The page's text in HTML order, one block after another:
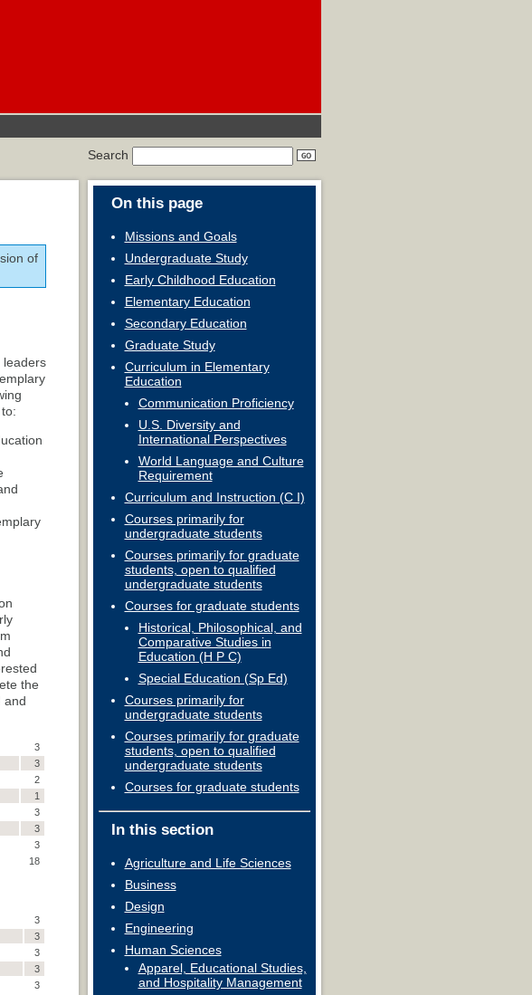
Search
of
leaders
the
and
3
3
2
1
3
3
3
18
3
3
3
3
3
On this page
Missions and Goals
Undergraduate Study
Early Childhood Education
Elementary Education
Secondary Education
Graduate Study
Curriculum in Elementary
Education
Communication Proficiency
U.S. Diversity and
International Perspectives
World Language and Culture
Requirement
Curriculum and Instruction (C I)
Courses primarily for
undergraduate students
Courses primarily for graduate
students, open to qualified
undergraduate students
Courses for graduate students
Historical, Philosophical, and
Comparative Studies in
Education (H P C)
Special Education (Sp Ed)
Courses primarily for
undergraduate students
Courses primarily for graduate
students, open to qualified
undergraduate students
Courses for graduate students
In this section
Agriculture and Life Sciences
Business
Design
Engineering
Human Sciences
Apparel, Educational Studies,
and Hospitality Management